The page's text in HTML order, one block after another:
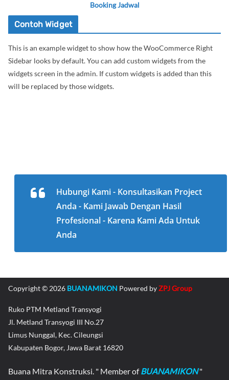
Rp5,000,000.
adalah:
Rp4,500,000.
Booking Jadwal
Contoh Widget
This is an example widget to show how the WooCommerce Right
Sidebar looks by default. You can add custom widgets from the
widgets screen in the admin. If custom widgets is added than this
will be replaced by those widgets.
Hubungi Kami - Konsultasikan Project
Anda - Kami Jawab Dengan Hasil
Profesional - Karena Kami Ada Untuk
Anda
Copyright © 2026 BUANAMIKON Powered byZPJ Group
Ruko PTM Metland Transyogi
Jl. Metland Transyogi III No.27
Limus Nunggal, Kec. Cileungsi
Kabupaten Bogor, Jawa Barat 16820
Buana Mitra Konstruksi. " Member ofBUANAMIKON"